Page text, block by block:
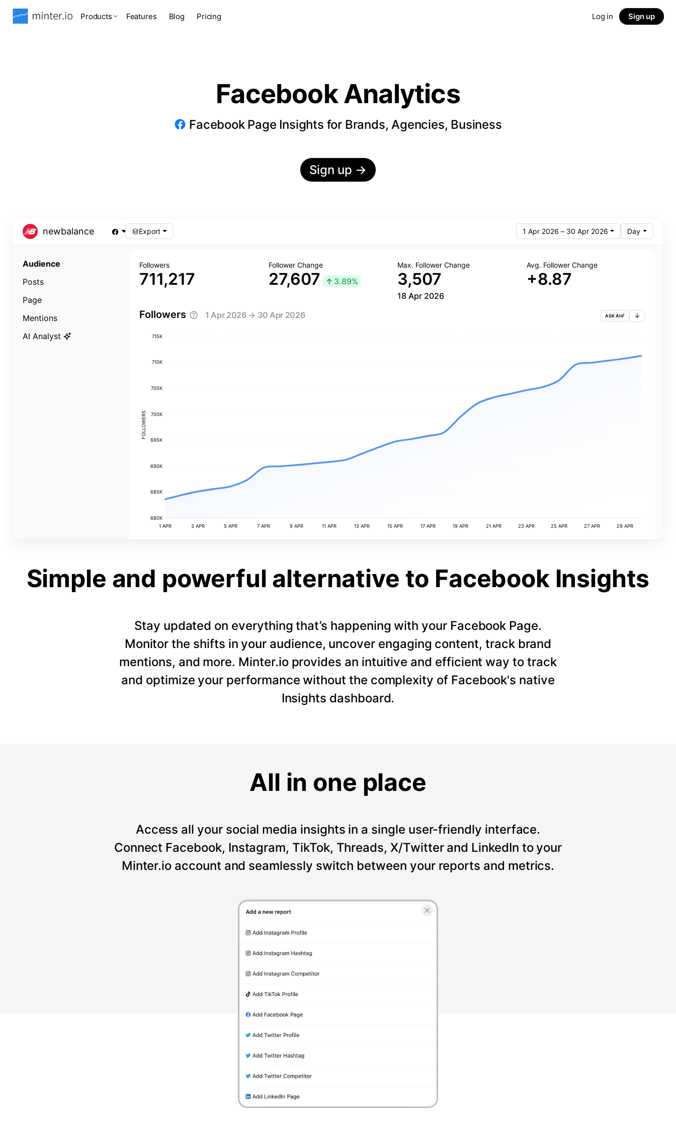
Products Features Blog Pricing Log in Sign up
Facebook Analytics
Facebook Page Insights for Brands, Agencies, Business
Sign up →
newbalance Export 1 Apr 2026 – 30 Apr 2026 Day
Audience
Posts
Page
Mentions
AI Analyst
Followers
711,217
Follower Change
27,607 ↑ 3.89%
Max. Follower Change
3,507
18 Apr 2026
Avg. Follower Change
+8.87
Followers 1 Apr 2026 → 30 Apr 2026 ASK AI
FOLLOWERS
715K
710K
705K
700K
695K
690K
685K
680K
1 APR 3 APR 5 APR 7 APR 9 APR 11 APR 13 APR 15 APR 17 APR 19 APR 21 APR 23 APR 25 APR 27 APR 29 APR
Simple and powerful alternative to Facebook Insights
Stay updated on everything that’s happening with your Facebook Page.
Monitor the shifts in your audience, uncover engaging content, track brand
mentions, and more. Minter.io provides an intuitive and efficient way to track
and optimize your performance without the complexity of Facebook's native
Insights dashboard.
All in one place
Access all your social media insights in a single user-friendly interface.
Connect Facebook, Instagram, TikTok, Threads, X/Twitter and LinkedIn to your
Minter.io account and seamlessly switch between your reports and metrics.